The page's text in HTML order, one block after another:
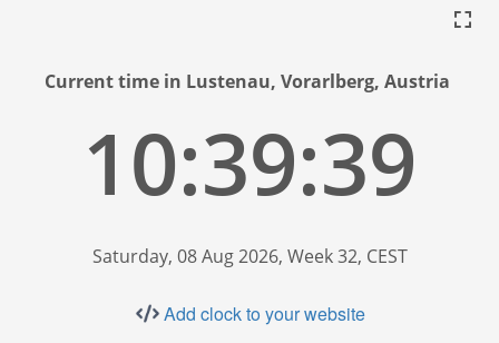
Current time in Lustenau, Vorarlberg, Austria
10:39:40
Saturday, 08 Aug 2026, Week 32, CEST
Add clock to your website